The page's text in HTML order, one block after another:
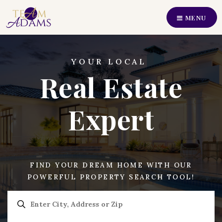
MENU
Perfect Home
Our Listings
Recently Sold
Buyers
Sellers
Communities
About Us
Our Team
Join Us
YOUR LOCAL
Real Estate
Expert
FIND YOUR DREAM HOME WITH OUR
POWERFUL PROPERTY SEARCH TOOL!